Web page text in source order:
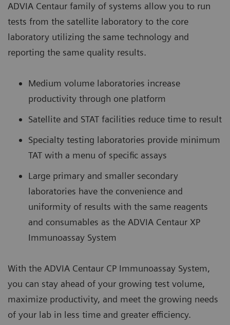
ADVIA Centaur family of systems allow you to run
tests from the satellite laboratory to the core
laboratory utilizing the same technology and
reporting the same quality results.
Medium volume laboratories increase
productivity through one platform
Satellite and STAT facilities reduce time to result
Specialty testing laboratories provide minimum
TAT with a menu of specific assays
Large primary and smaller secondary
laboratories have the convenience and
uniformity of results with the same reagents
and consumables as the ADVIA Centaur XP
Immunoassay System
With the ADVIA Centaur CP Immunoassay System,
you can stay ahead of your growing test volume,
maximize productivity, and meet the growing needs
of your lab in less time and greater efficiency.